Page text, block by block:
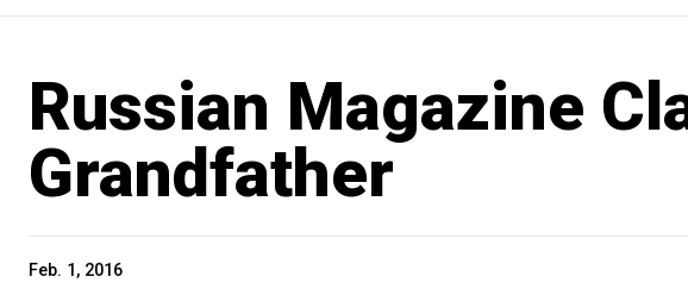
Russian Magazine
Grandfather
Feb. 1, 2016